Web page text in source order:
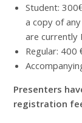
Student:
a copy of
are currently
Regular: 400
Presenters
registration